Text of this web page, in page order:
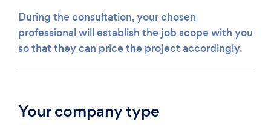
During the consultation, your chosen
professional will establish the job scope with you
so that they can price the project accordingly.
Your company type